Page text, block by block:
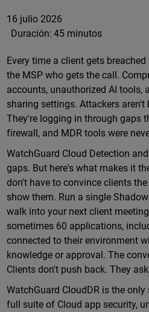
16 julio 2026
Duración: 45 minutos
Every time a client gets
the MSP who gets the call.
accounts, unauthorized AI tools,
sharing settings. Attackers aren't
They're logging in through gaps
firewall, and MDR tools were
WatchGuard Cloud Detection
gaps. But here's what makes it
don't have to convince clients
show them. Run a single
walk into your next client
sometimes 60 applications,
connected to their environment
knowledge or approval. The
Clients don't push back. They
WatchGuard CloudDR is the
full suite of Cloud app security,